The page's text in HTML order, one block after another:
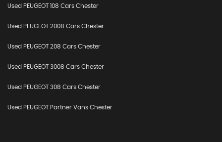
Used PEUGEOT 108 Cars Chester
Used PEUGEOT 2008 Cars Chester
Used PEUGEOT 208 Cars Chester
Used PEUGEOT 3008 Cars Chester
Used PEUGEOT 308 Cars Chester
Used PEUGEOT Partner Vans Chester